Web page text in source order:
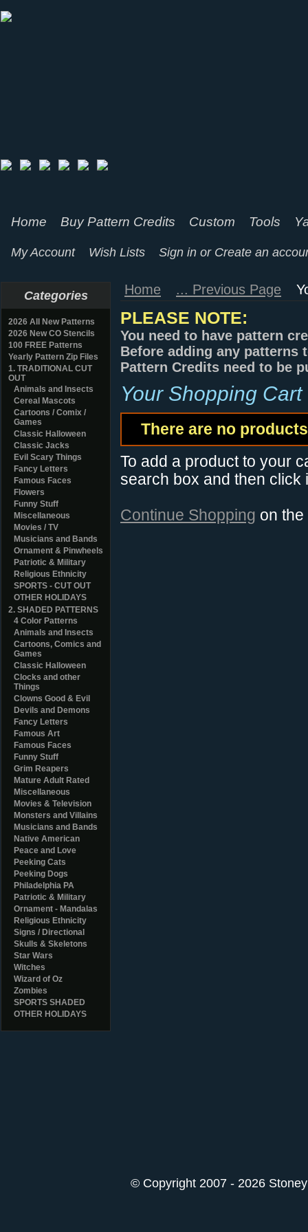
Home Buy Pattern Credits Custom Tools
My Account Wish Lists Sign in or Create an
Categories
2026 All New Patterns
2026 New CO Stencils
100 FREE Patterns
Yearly Pattern Zip Files
1. TRADITIONAL CUT
OUT
Animals and Insects
Cereal Mascots
Cartoons / Comix /
Games
Classic Halloween
Classic Jacks
Evil Scary Things
Fancy Letters
Famous Faces
Flowers
Funny Stuff
Miscellaneous
Movies / TV
Musicians and Bands
Ornament & Pinwheels
Patriotic & Military
Religious Ethnicity
SPORTS - CUT OUT
OTHER HOLIDAYS
2. SHADED PATTERNS
4 Color Patterns
Animals and Insects
Cartoons, Comics and
Games
Classic Halloween
Clocks and other
Things
Clowns Good & Evil
Devils and Demons
Fancy Letters
Famous Art
Famous Faces
Funny Stuff
Grim Reapers
Mature Adult Rated
Miscellaneous
Movies & Television
Monsters and Villains
Musicians and Bands
Native American
Peace and Love
Peeking Cats
Peeking Dogs
Philadelphia PA
Patriotic & Military
Ornament - Mandalas
Religious Ethnicity
Signs / Directional
Skulls & Skeletons
Star Wars
Witches
Wizard of Oz
Zombies
SPORTS SHADED
OTHER HOLIDAYS
Home ... Previous Page
PLEASE NOTE:
You need to have pattern
Before adding any patterns
Pattern Credits need to be
Your Shopping Cart
There are no
To add a product to your
search box and then click
Continue Shopping on
© Copyright 2007 - 2026